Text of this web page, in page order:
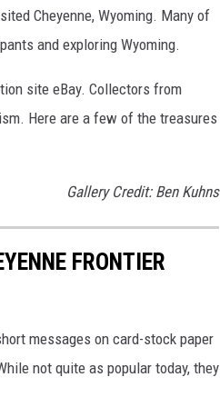
Cheyenne, Wyoming. Many of
and exploring Wyoming.
site eBay. Collectors from
Here are a few of the treasures
Gallery Credit: Ben Kuhns
FRONTIER
messages on card-stock paper
not quite as popular today, they